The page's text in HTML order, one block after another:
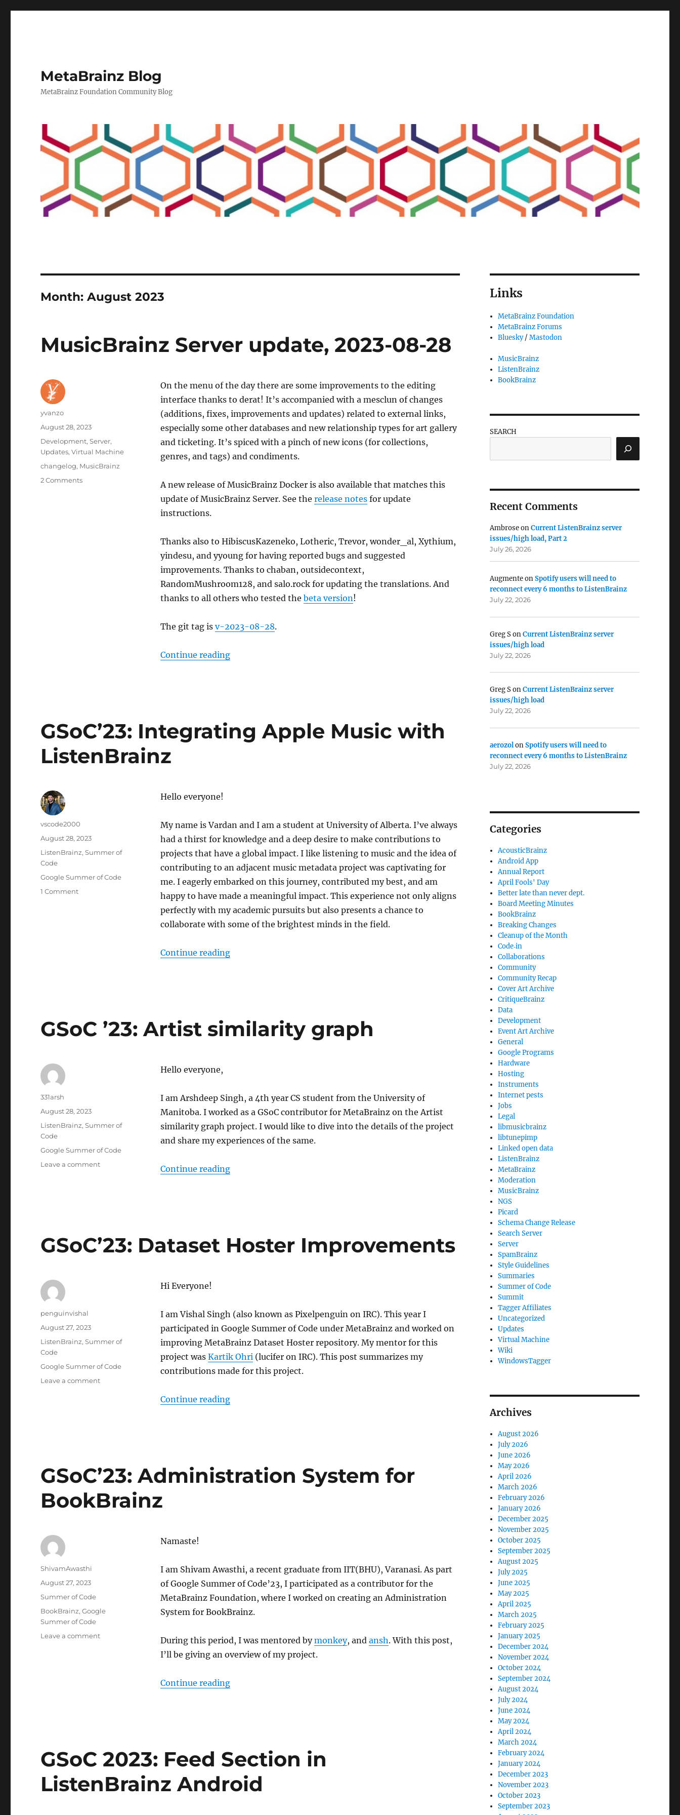
MetaBrainz Blog
MetaBrainz Foundation Community Blog
Month:August 2023
MusicBrainz Server update, 2023-08-28
On the menu of the day there are some improvements to the editing
interface thanks to derat! It’s accompanied with a mesclun of changes
(additions, fixes, improvements and updates) related to external links,
especially some other databases and new relationship types for art gallery
and ticketing. It’s spiced with a pinch of new icons (for collections,
genres, and tags) and condiments.
A new release of MusicBrainz Docker is also available that matches this
update of MusicBrainz Server. See the release notesfor update
instructions.
Thanks also to HibiscusKazeneko, Lotheric, Trevor, wonder_al, Xythium,
yindesu, and yyoung for having reported bugs and suggested
improvements. Thanks to chaban, outsidecontext,
RandomMushroom128, and salo.rock for updating the translations. And
thanks to all others who tested the beta version!
The git tag is v-2023-08-28.
Continue reading“MusicBrainz Server update, 2023-08-28”
Author
yvanzo
Posted
on
August 28, 2023
Categories
Development,Server,
Updates,Virtual Machine
Tags
changelog, MusicBrainz
2 Commentson
GSoC’23: Integrating Apple Music with
ListenBrainz
Hello everyone!
My name is Vardan and I am a student at University of Alberta. I’ve always
had a thirst for knowledge and a deep desire to make contributions to
projects that have a global impact. I like listening to music and the idea of
contributing to an adjacent music metadata project was captivating for
me. I eagerly embarked on this journey, contributed my best, and am
happy to have made a meaningful impact. This experience not only aligns
perfectly with my academic pursuits but also presents a chance to
collaborate with some of the brightest minds in the field.
Continue reading“GSoC’23: Integrating Apple Music with ListenBrainz”
Author
vscode2000
Posted
on
August 28, 2023
Categories
ListenBrainz,Summer of
Code
Tags
Google Summer of Code
1 Commenton
GSoC ’23: Artist similarity graph
Hello everyone,
I am Arshdeep Singh, a 4th year CS student from the University of
Manitoba. I worked as a GSoC contributor for MetaBrainz on the Artist
similarity graph project. I would like to dive into the details of the project
and share my experiences of the same.
Continue reading“GSoC ’23: Artist similarity graph”
Author
331arsh
Posted
on
August 28, 2023
Categories
ListenBrainz,Summer of
Code
Tags
Google Summer of Code
Leave a commenton
GSoC’23: Dataset Hoster Improvements
Hi Everyone!
I am Vishal Singh (also known as Pixelpenguin on IRC). This year I
participated in Google Summer of Code under MetaBrainz and worked on
improving MetaBrainz Dataset Hoster repository. My mentor for this
project was Kartik Ohri(lucifer on IRC). This post summarizes my
contributions made for this project.
Continue reading“GSoC’23: Dataset Hoster Improvements”
Author
penguinvishal
Posted
on
August 27, 2023
Categories
ListenBrainz,Summer of
Code
Tags
Google Summer of Code
Leave a commenton
GSoC’23: Administration System for
BookBrainz
Namaste!
I am Shivam Awasthi, a recent graduate from IIT(BHU), Varanasi. As part
of Google Summer of Code’23, I participated as a contributor for the
MetaBrainz Foundation, where I worked on creating an Administration
System for BookBrainz.
During this period, I was mentored bymonkey, and ansh. With this post,
I’ll be giving an overview of my project.
Continue reading“GSoC’23: Administration System for BookBrainz”
Author
ShivamAwasthi
Posted
on
August 27, 2023
Categories
Summer of Code
Tags
BookBrainz,Google
Summer of Code
Leave a commenton
GSoC 2023: Feed Section in
ListenBrainz Android
Links
MetaBrainz Foundation
MetaBrainz Forums
Bluesky/Mastodon
MusicBrainz
ListenBrainz
BookBrainz
SEARCH
Recent Comments
AmbroseonCurrent ListenBrainz server
issues/high load, Part 2
July 26, 2026
AugmenteonSpotify users will need to
reconnect every 6 months to ListenBrainz
July 22, 2026
Greg SonCurrent ListenBrainz server
issues/high load
July 22, 2026
Greg SonCurrent ListenBrainz server
issues/high load
July 22, 2026
aerozolonSpotify users will need to
reconnect every 6 months to ListenBrainz
July 22, 2026
Categories
AcousticBrainz
Android App
Annual Report
April Fools' Day
Better late than never dept.
Board Meeting Minutes
BookBrainz
Breaking Changes
Cleanup of the Month
Code‐in
Collaborations
Community
Community Recap
Cover Art Archive
CritiqueBrainz
Data
Development
Event Art Archive
General
Google Programs
Hardware
Hosting
Instruments
Internet pests
Jobs
Legal
libmusicbrainz
libtunepimp
Linked open data
ListenBrainz
MetaBrainz
Moderation
MusicBrainz
NGS
Picard
Schema Change Release
Search Server
Server
SpamBrainz
Style Guidelines
Summaries
Summer of Code
Summit
Tagger Affiliates
Uncategorized
Updates
Virtual Machine
Wiki
WindowsTagger
Archives
August 2026
July 2026
June 2026
May 2026
April 2026
March 2026
February 2026
January 2026
December 2025
November 2025
October 2025
September 2025
August 2025
July 2025
June 2025
May 2025
April 2025
March 2025
February 2025
January 2025
December 2024
November 2024
October 2024
September 2024
August 2024
July 2024
June 2024
May 2024
April 2024
March 2024
February 2024
January 2024
December 2023
November 2023
October 2023
September 2023